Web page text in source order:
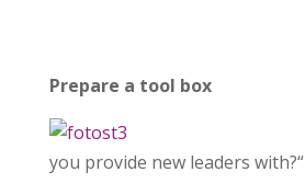
Prepare a tool box
you provide new leaders with?“